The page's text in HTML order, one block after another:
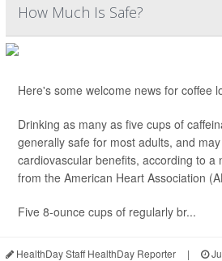
How Much Is Safe?
Here's some welcome news for coffee
Drinking as many as five cups of
generally safe for most adults, and
cardiovascular benefits, according to a
from the American Heart Association
Five 8-ounce cups of regularly br...
HealthDay Staff HealthDay Reporter |